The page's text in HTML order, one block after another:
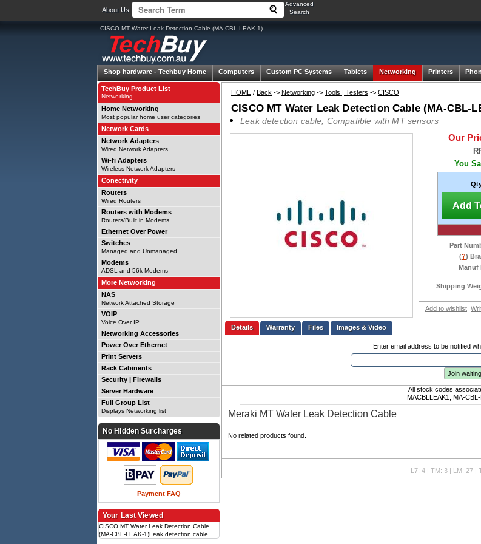
About Us
Advanced
Search
CISCO MT Water Leak Detection Cable (MA-CBL-LEAK-1)
Shop hardware - Techbuy Home Computers Custom PC Systems Tablets Networking Printers
HOME / Back -> Networking -> Tools | Testers -> CISCO
CISCO MT Water Leak Detection Cable (MA-CBL-
Leak detection cable, Compatible with MT sensors
Our
You
Add
Part
(?)
Manuf
Shipping
Add to wishlist
Details Files Images & Video
Enter email address to be notified
Join
All stock codes
MACBLLEAK1, MA-
Meraki MT Water Leak Detection Cable
No related products found.
L7: 4 | TM: 3 | LM: 27 |
TechBuy Product List
Networking
Home Networking
Most popular home user categories
Network Cards
Network Adapters
Wired Network Adapters
Wi-fi Adapters
Wireless Network Adapters
Conectivity
Routers
Wired Routers
Routers with Modems
Routers/Built in Modems
Ethernet Over Power
Switches
Managed and Unmanaged
Modems
ADSL and 56k Modems
More Networking
NAS
Network Attached Storage
VOIP
Voice Over IP
Networking Accessories
Power Over Ethernet
Print Servers
Rack Cabinents
Security | Firewalls
Server Hardware
Full Group List
Displays Networking list
No Hidden Surcharges
Payment FAQ
Your Last Viewed
CISCO MT Water Leak Detection Cable
(MA-CBL-LEAK-1)Leak detection cable,